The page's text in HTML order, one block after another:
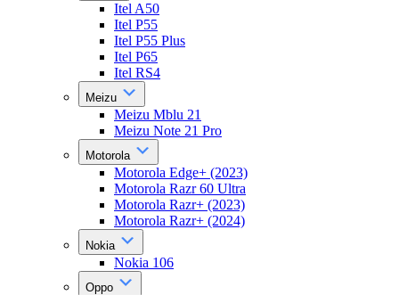
Itel A50
Itel P55
Itel P55 Plus
Itel P65
Itel RS4
Meizu
Meizu Mblu 21
Meizu Note 21 Pro
Motorola
Motorola Edge+ (2023)
Motorola Razr 60 Ultra
Motorola Razr+ (2023)
Motorola Razr+ (2024)
Nokia
Nokia 106
Oppo